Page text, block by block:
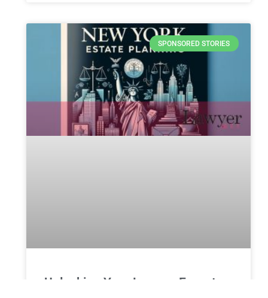
SPONSORED STORIES
Unlocking Your Legacy: Expert